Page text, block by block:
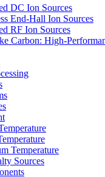
DC Ion Sources
End-Hall Ion Sources
RF Ion Sources
Carbon: High-
Temperature
Sources